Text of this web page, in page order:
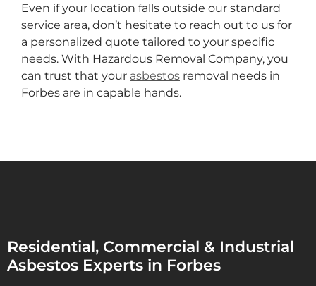
Even if your location falls outside our standard
service area, don’t hesitate to reach out to us for
a personalized quote tailored to your specific
needs. With Hazardous Removal Company, you
can trust that your asbestos removal needs in
Forbes are in capable hands.
Residential, Commercial & Industrial
Asbestos Experts in Forbes